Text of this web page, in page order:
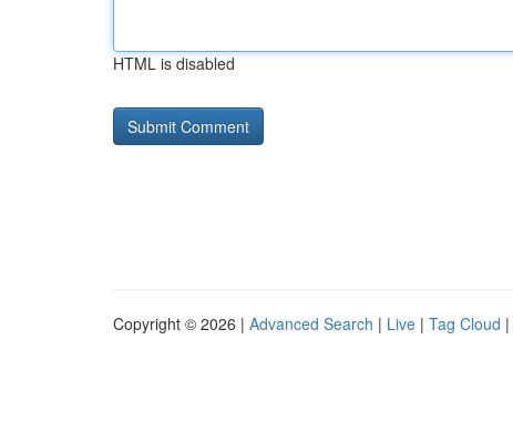
HTML is disabled
Copyright © 2026 | Advanced Search | Live | Tag Cloud |